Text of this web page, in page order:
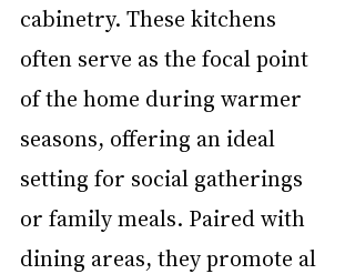
cabinetry. These kitchens
often serve as the focal point
of the home during warmer
seasons, offering an ideal
setting for social gatherings
or family meals. Paired with
dining areas, they promote al